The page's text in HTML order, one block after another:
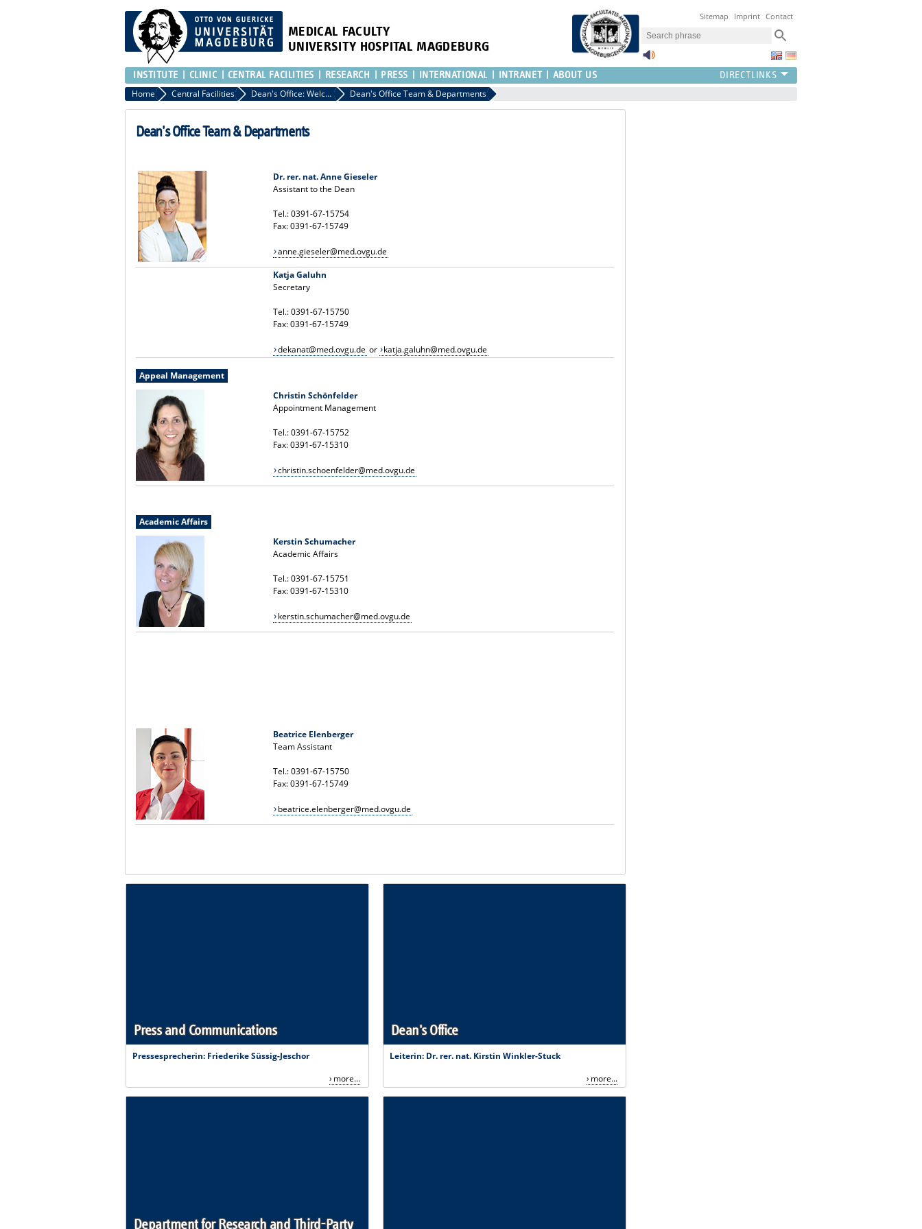
MEDICAL FACULTY
UNIVERSITY HOSPITAL MAGDEBURG
Sitemap Imprint Contact
INSTITUTE CLINIC CENTRAL FACILITIES RESEARCH PRESS INTERNATIONAL INTRANET ABOUT US
Home Central Facilities Dean's Office: Welcome to the Faculty of Medicine in Magdeburg Dean's Office Team & Departments
Dean's Office Team & Departments
Dr. rer. nat. Anne Gieseler
Assistant to the Dean
Tel.: 0391-67-15754
Fax: 0391-67-15749
anne.gieseler@med.ovgu.de
Katja Galuhn
Secretary
Tel.: 0391-67-15750
Fax: 0391-67-15749
dekanat@med.ovgu.de or katja.galuhn@med.ovgu.de
Appeal Management
Christin Schönfelder
Appointment Management
Tel.: 0391-67-15752
Fax: 0391-67-15310
christin.schoenfelder@med.ovgu.de
Academic Affairs
Kerstin Schumacher
Academic Affairs
Tel.: 0391-67-15751
Fax: 0391-67-15310
kerstin.schumacher@med.ovgu.de
Beatrice Elenberger
Team Assistant
Tel.: 0391-67-15750
Fax: 0391-67-15749
beatrice.elenberger@med.ovgu.de
Press and Communications
Pressesprecherin: Friederike Süssig-Jeschor
more...
Dean's Office
Leiterin: Dr. rer. nat. Kirstin Winkler-Stuck
more...
Department for Research and Third-Party